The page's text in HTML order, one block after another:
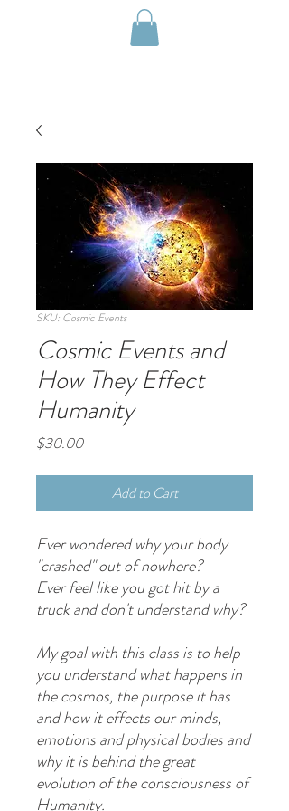
SKU: Cosmic Events
Cosmic Events and
How They Effect
Humanity
$30.00Price
Add to Cart
Ever wondered why your body
"crashed" out of nowhere?
Ever feel like you got hit by a
truck and don't understand why?
My goal with this class is to help
you understand what happens in
the cosmos, the purpose it has
and how it effects our minds,
emotions and physical bodies and
why it is behind the great
evolution of the consciousness of
Humanity.